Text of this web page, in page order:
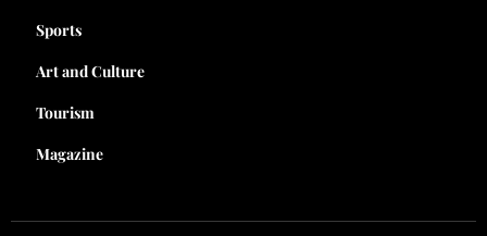
Sports
Art and Culture
Tourism
Magazine